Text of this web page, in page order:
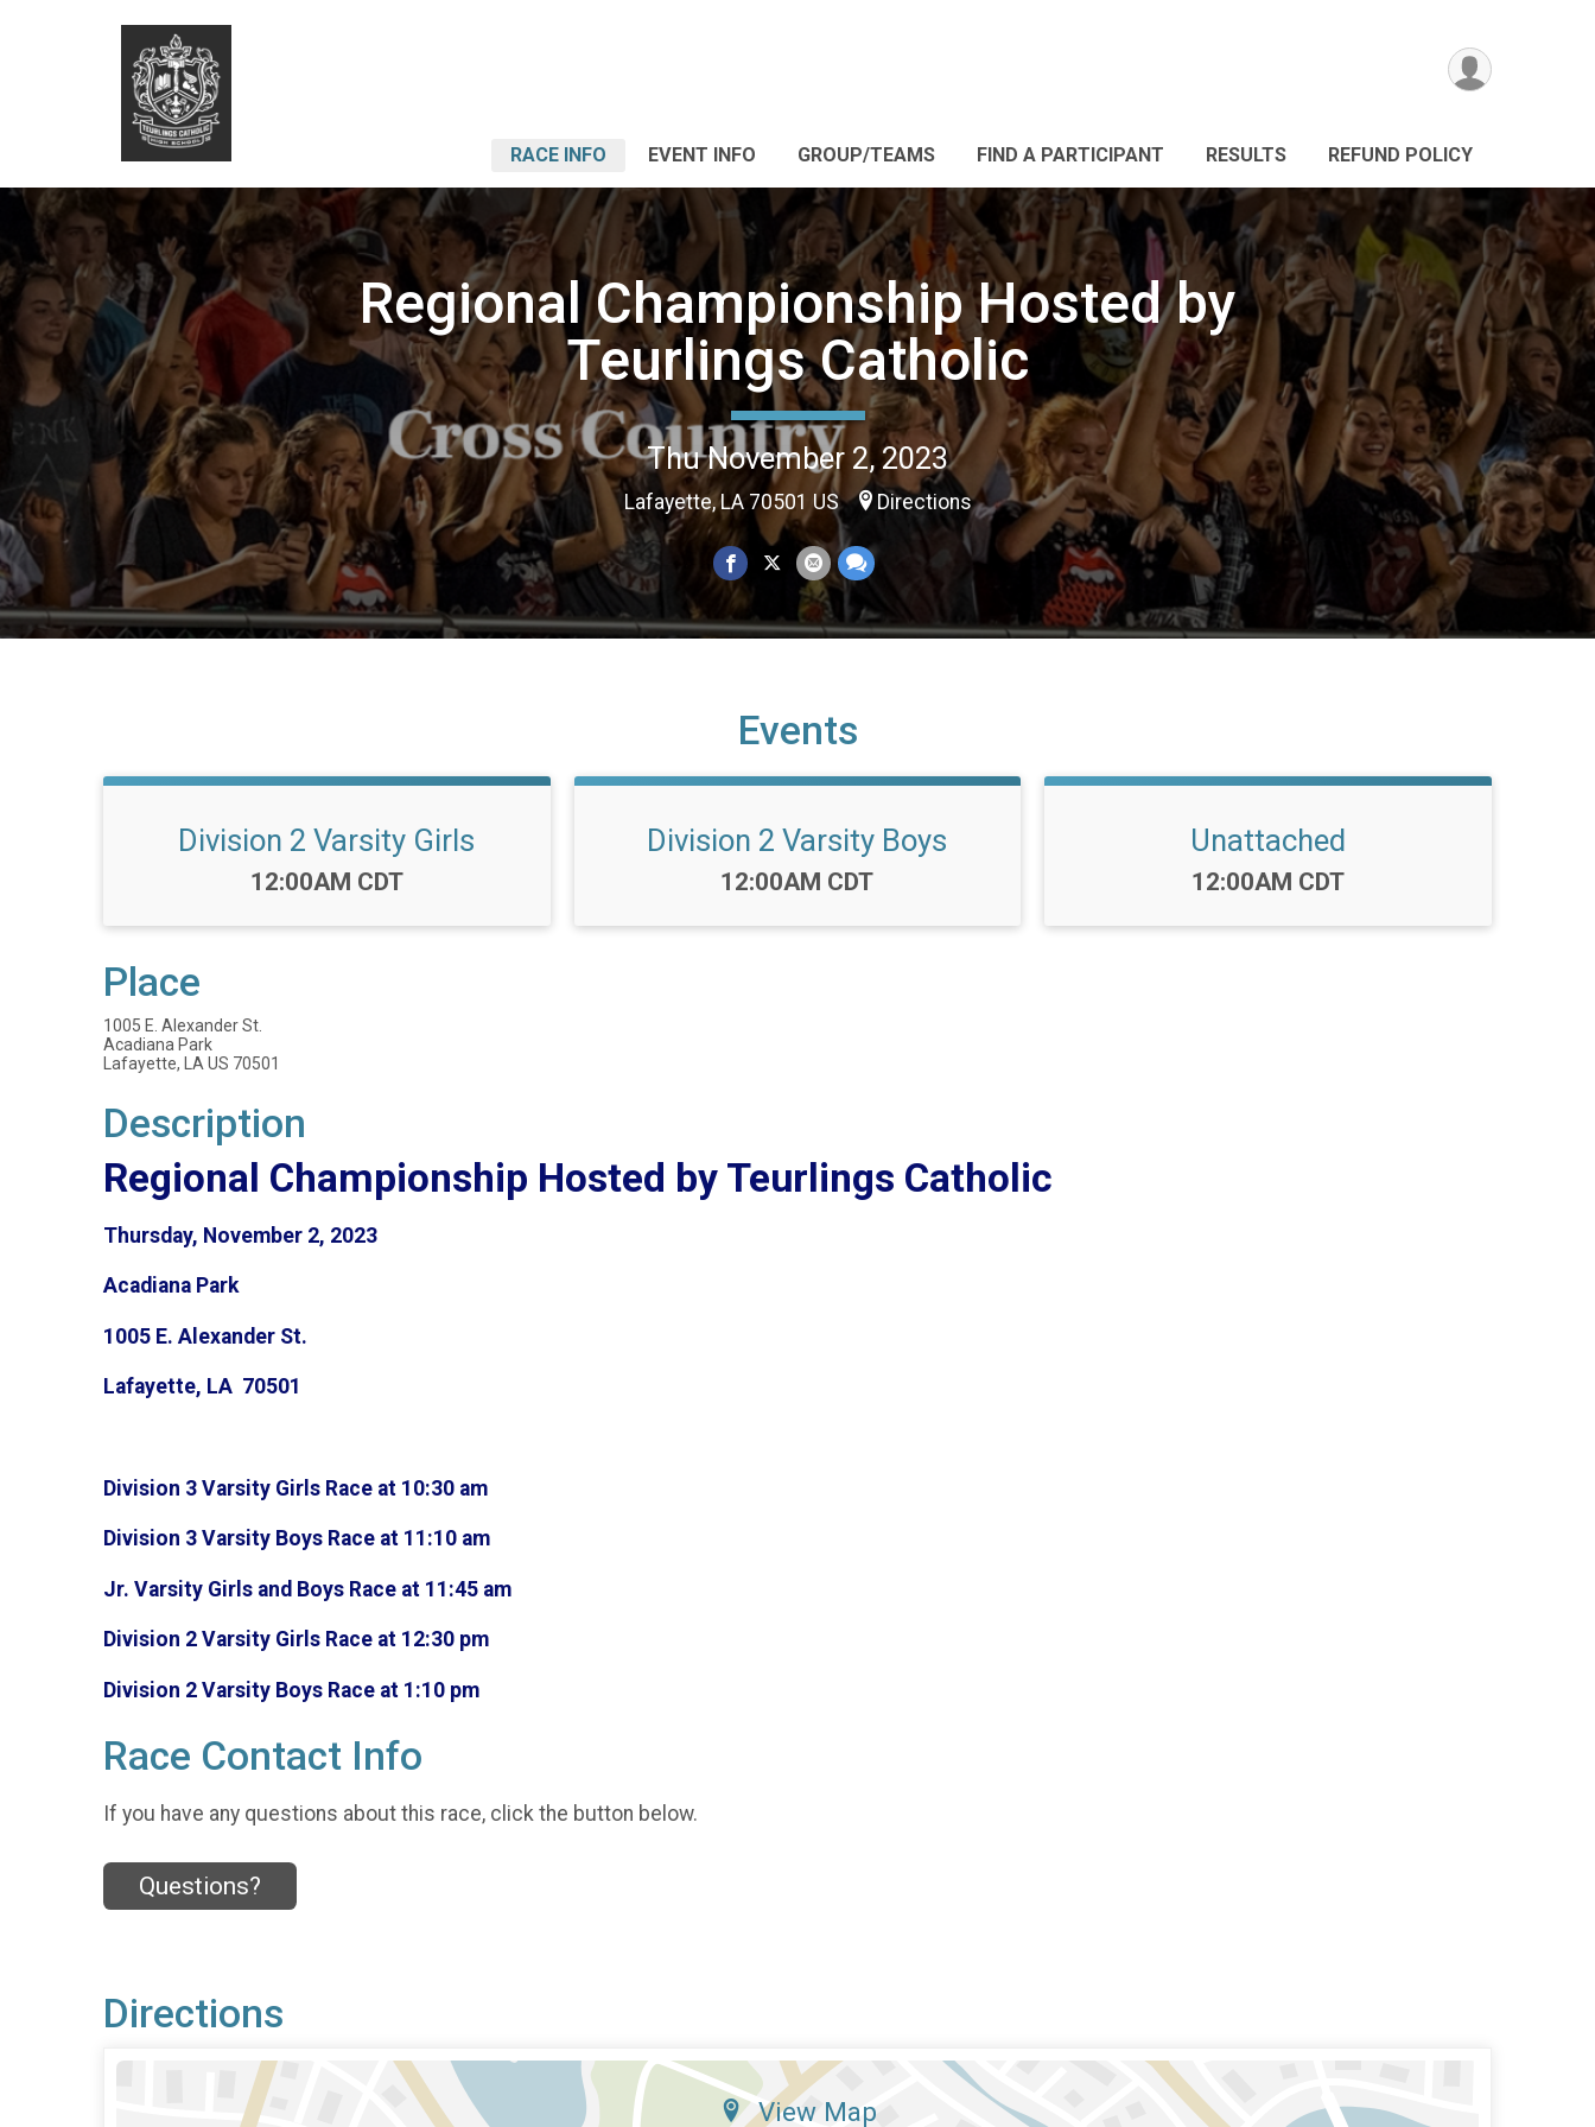
RACE INFO EVENT INFO GROUP/TEAMS FIND A PARTICIPANT RESULTS REFUND POLICY
Regional Championship Hosted by
Teurlings Catholic
Thu November 2, 2023
Lafayette, LA 70501 US Directions
Events
Division 2 Varsity Girls
Time:
12:00AM CDT
Division 2 Varsity Boys
Time:
12:00AM CDT
Unattached
Time:
12:00AM CDT
Place
1005 E. Alexander St.
Acadiana Park
Lafayette, LA US 70501
Description
Regional Championship Hosted by Teurlings Catholic
Thursday, November 2, 2023
Acadiana Park
1005 E. Alexander St.
Lafayette, LA 70501
Division 3 Varsity Girls Race at 10:30 am
Division 3 Varsity Boys Race at 11:10 am
Jr. Varsity Girls and Boys Race at 11:45 am
Division 2 Varsity Girls Race at 12:30 pm
Division 2 Varsity Boys Race at 1:10 pm
Race Contact Info
If you have any questions about this race, click the button below.
Questions?
Directions
View Map